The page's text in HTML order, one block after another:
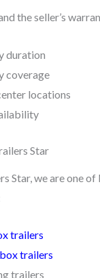
the seller’s
duration
coverage
locations
Star
Star, we are one
trailers
trailers
trailers